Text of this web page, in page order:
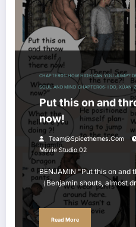
CHAPTER01: HOW HIGH CAN YOU JUMP?
SOUL' AND MIND CHAPTER06: I DO, XÚAN-
Put this on and
now!
Team@spicethemes.com
Movie Studio 02
BENJAMIN "Put this on and
（Benjamin shouts, almost
Read More